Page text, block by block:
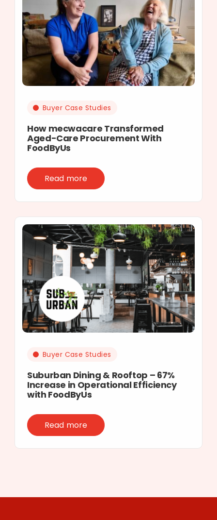
Buyer Case Studies
How mecwacare Transformed
Aged-Care Procurement With
FoodByUs
Read more
Buyer Case Studies
Suburban Dining & Rooftop – 67%
Increase in Operational Efficiency
with FoodByUs
Read more